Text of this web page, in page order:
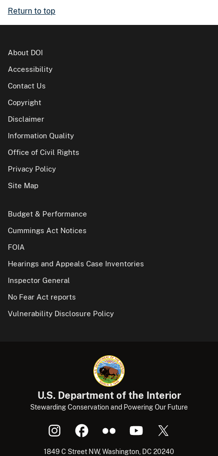
Return to top
About DOI
Accessibility
Contact Us
Copyright
Disclaimer
Information Quality
Office of Civil Rights
Privacy Policy
Site Map
Budget & Performance
Cummings Act Notices
FOIA
Hearings and Appeals Case Inventories
Inspector General
No Fear Act reports
Vulnerability Disclosure Policy
U.S. Department of the Interior
Stewarding Conservation and Powering Our Future
1849 C Street NW, Washington, DC 20240